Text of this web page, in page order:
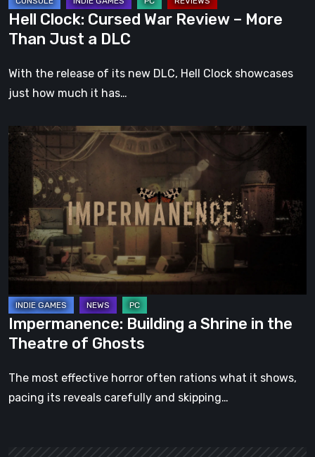
a
DLC
Hell Clock: Cursed War Review – More
Than Just a DLC
With the release of its new DLC, Hell Clock showcases
just how much it has…
Impermanence:
Building
Shrine
in
the
Theatre
of
Ghosts
Impermanence: Building a Shrine in the
Theatre of Ghosts
The most effective horror often rations what it shows,
pacing its reveals carefully and skipping…